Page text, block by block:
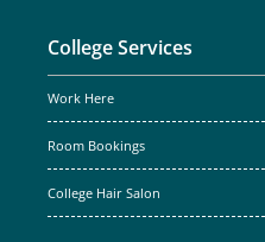
College Services
Work Here
Room Bookings
College Hair Salon